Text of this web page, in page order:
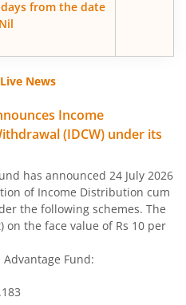
Fund
Fund
Fund
Fund
from the date
News
Income
(IDCW) under its
has announced 24 July 2026
of Income Distribution cum
the following schemes. The
on the face value of Rs 10 per
Fund: